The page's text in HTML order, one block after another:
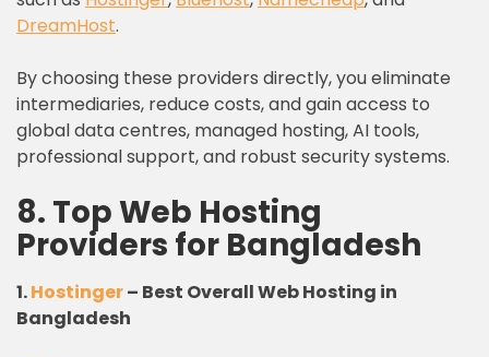
DreamHost.
By choosing these providers directly, you eliminate
intermediaries, reduce costs, and gain access to
global data centres, managed hosting, AI tools,
professional support, and robust security systems.
8. Top Web Hosting
Providers for Bangladesh
1.Hostinger– Best Overall Web Hosting in
Bangladesh